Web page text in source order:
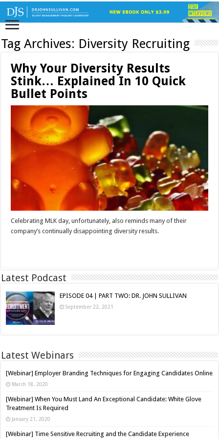
Tag Archives: Diversity Recruiting
Why Your Diversity Results
Stink… Explained In 10 Quick
Bullet Points
Celebrating MLK day, unfortunately, also reminds many of their
company’s continually disappointing diversity results.
Latest Podcast
EPISODE 04 | PART TWO: DR. JOHN SULLIVAN
September 22, 2021
Latest Webinars
[Webinar] Employer Branding Techniques for Engaging Candidates Online
March 18, 2020
[Webinar] When You Must Land An Exceptional Candidate: White Glove
Treatment Is Required
January 21, 2020
[Webinar] Time Sensitive Recruiting and the Candidate Experience